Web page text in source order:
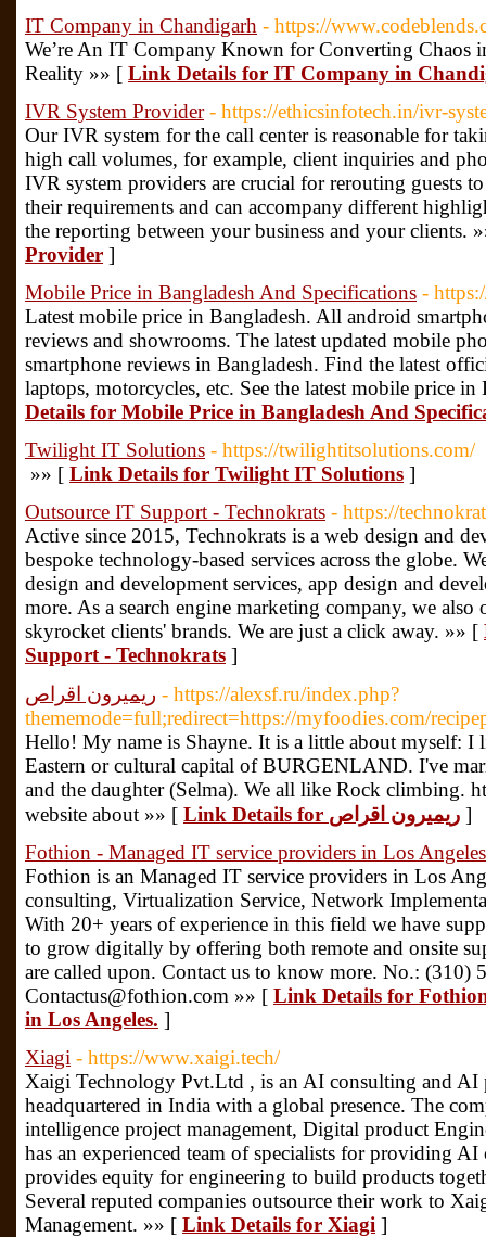
IT Company in Chandigarh - https://
We’re An IT Company Known for Converting Chaos
Reality »» [ Link Details for IT Company in
IVR System Provider - https://ethicsinfotech.in/ivr-
Our IVR system for the call center is reasonable for
high call volumes, for example, client inquiries and
IVR system providers are crucial for rerouting guests to
their requirements and can accompany different
the reporting between your business and your clients.
Provider ]
Mobile Price in Bangladesh And Specifications -
Latest mobile price in Bangladesh. All android
reviews and showrooms. The latest updated mobile
smartphone reviews in Bangladesh. Find the latest
laptops, motorcycles, etc. See the latest mobile price
Details for Mobile Price in Bangladesh And
Twilight IT Solutions - https://twilightitsolutions.com/
»» [ Link Details for Twilight IT Solutions ]
Outsource IT Support - Technokrats - https://
Active since 2015, Technokrats is a web design and
bespoke technology-based services across the globe.
design and development services, app design and
more. As a search engine marketing company, we
skyrocket clients' brands. We are just a click away. »» [
Support - Technokrats ]
ريميرون اقراص - https://alexsf.ru/index.php?
thememode=full;redirect=https://myfoodies.com/
Hello! My name is Shayne. It is a little about myself:
Eastern or cultural capital of BURGENLAND. I've
and the daughter (Selma). We all like Rock climbing.
website about »» [
Link Details for ريميرون اقراص ]
Fothion - Managed IT service providers in Los
Fothion is an Managed IT service providers in Los
consulting, Virtualization Service, Network
With 20+ years of experience in this field we have
to grow digitally by offering both remote and onsite
are called upon. Contact us to know more. No.: (310)
Contactus@fothion.com »» [ Link Details for
in Los Angeles. ]
Xiagi - https://www.xaigi.tech/
Xaigi Technology Pvt.Ltd , is an AI consulting and AI
headquartered in India with a global presence. The
intelligence project management, Digital product
has an experienced team of specialists for providing
provides equity for engineering to build products
Several reputed companies outsource their work to
Management. »» [ Link Details for Xiagi ]